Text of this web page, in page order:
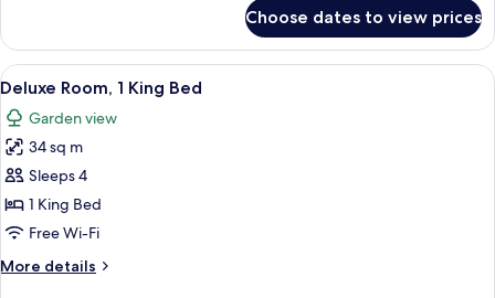
Room,
King
(Mansion)
Choose dates to view prices
View
all
photos
for
Deluxe
Room,
1
Bed
A hotel room with a bed, a sitting
3
Deluxe Room, 1 King Bed
Garden view
34 sq m
Sleeps 4
1 King Bed
Free Wi-Fi
More details
More